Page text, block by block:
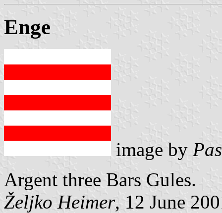
Enge
image by
Argent three Bars Gules.
Željko Heimer, 12 June